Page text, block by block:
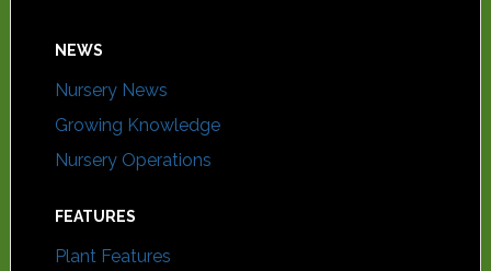
NEWS
Nursery News
Growing Knowledge
Nursery Operations
FEATURES
Plant Features